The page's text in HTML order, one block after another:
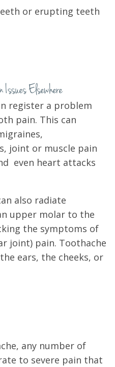
or erupting teeth
Elsewhere
register a problem
pain. This can
joint or muscle pain
even heart attacks
also radiate
upper molar to the
the symptoms of
joint) pain. Toothache
ears, the cheeks, or
any number of
to severe pain that